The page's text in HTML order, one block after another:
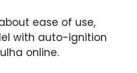
ease of use,
with auto-ignition
online.